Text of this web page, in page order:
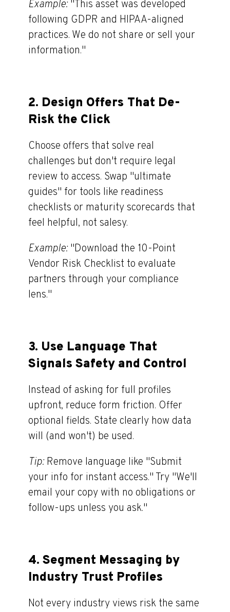
Example: "This asset was developed
following GDPR and HIPAA-aligned
practices. We do not share or sell your
information."
2. Design Offers That De-
Risk the Click
Choose offers that solve real
challenges but don't require legal
review to access. Swap "ultimate
guides" for tools like readiness
checklists or maturity scorecards that
feel helpful, not salesy.
Example: "Download the 10-Point
Vendor Risk Checklist to evaluate
partners through your compliance
lens."
3. Use Language That
Signals Safety and Control
Instead of asking for full profiles
upfront, reduce form friction. Offer
optional fields. State clearly how data
will (and won't) be used.
Tip: Remove language like "Submit
your info for instant access." Try "We'll
email your copy with no obligations or
follow-ups unless you ask."
4. Segment Messaging by
Industry Trust Profiles
Not every industry views risk the same